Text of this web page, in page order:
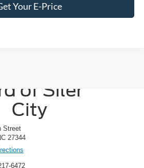
Your E-Price
of Siler
City
Street
27344
6472